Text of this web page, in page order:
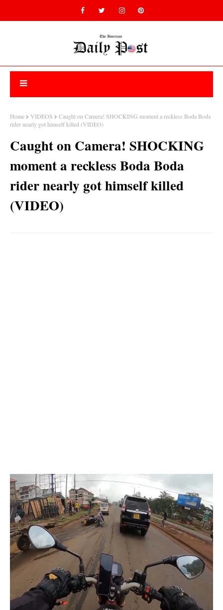
Home VIDEOS
Caught on Camera! SHOCKING moment a reckless Boda Boda
rider nearly got himself killed (VIDEO)
Caught on Camera! SHOCKING
moment a reckless Boda Boda
rider nearly got himself killed
(VIDEO)